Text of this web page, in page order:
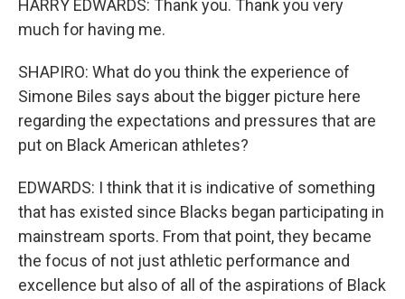
HARRY EDWARDS: Thank you. Thank you very
much for having me.
SHAPIRO: What do you think the experience of
Simone Biles says about the bigger picture here
regarding the expectations and pressures that are
put on Black American athletes?
EDWARDS: I think that it is indicative of something
that has existed since Blacks began participating in
mainstream sports. From that point, they became
the focus of not just athletic performance and
excellence but also of all of the aspirations of Black